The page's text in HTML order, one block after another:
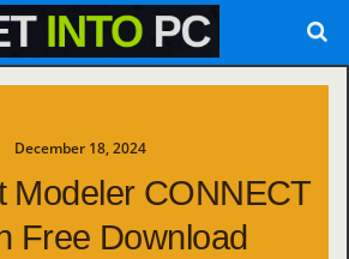
December 18, 2024
Modeler CONNECT
Free Download